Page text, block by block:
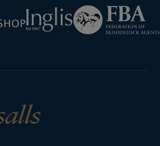
Inglis
Federation
of
Bloodstock